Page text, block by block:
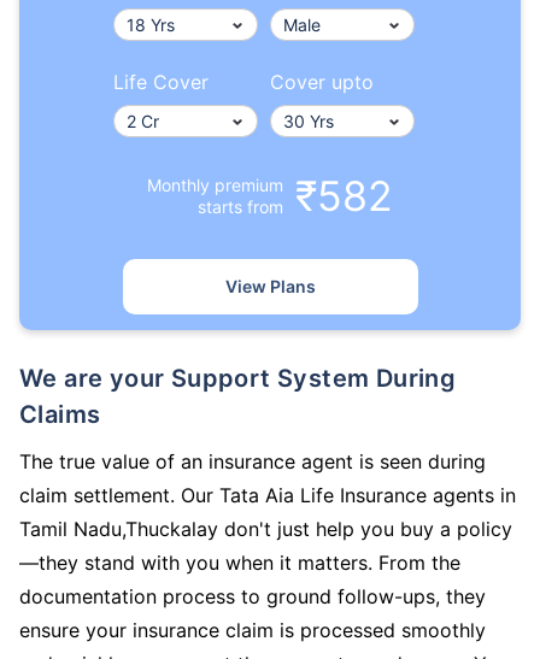
Life Cover Cover upto
Monthly premium
starts from
₹582
View Plans
We are your Support System During
Claims
The true value of an insurance agent is seen during
claim settlement. Our Tata Aia Life Insurance agents in
Tamil Nadu,Thuckalay don't just help you buy a policy
—they stand with you when it matters. From the
documentation process to ground follow-ups, they
ensure your insurance claim is processed smoothly